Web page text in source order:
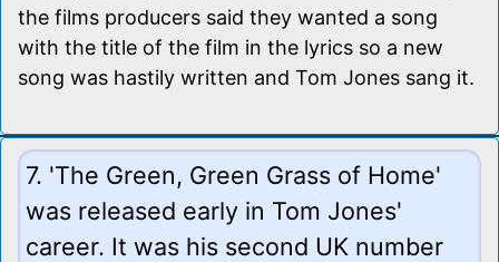
the films producers said they wanted a song
with the title of the film in the lyrics so a new
song was hastily written and Tom Jones sang it.
7. 'The Green, Green Grass of Home'
was released early in Tom Jones'
career. It was his second UK number